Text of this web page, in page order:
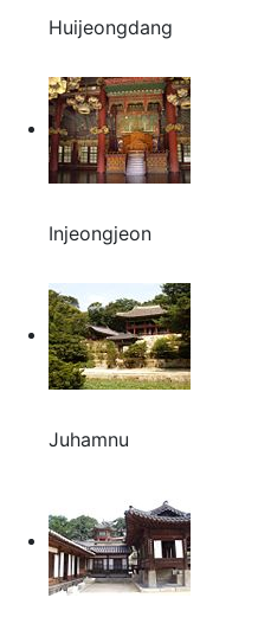
Huijeongdang
Injeongjeon
Juhamnu